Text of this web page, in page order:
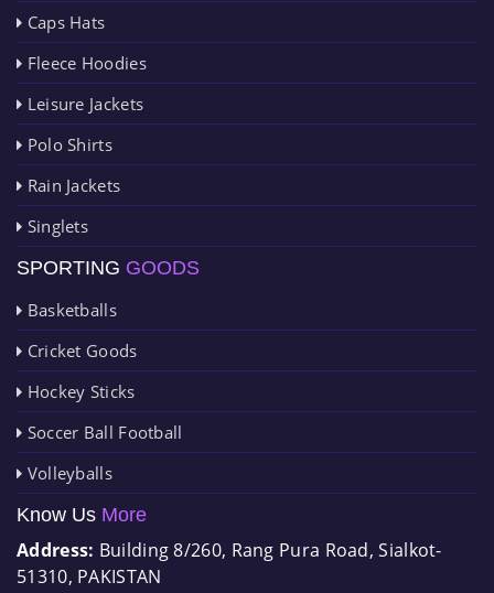
Caps Hats
Fleece Hoodies
Leisure Jackets
Polo Shirts
Rain Jackets
Singlets
SPORTING GOODS
Basketballs
Cricket Goods
Hockey Sticks
Soccer Ball Football
Volleyballs
Know Us More
Address: Building 8/260, Rang Pura Road, Sialkot-
51310, PAKISTAN